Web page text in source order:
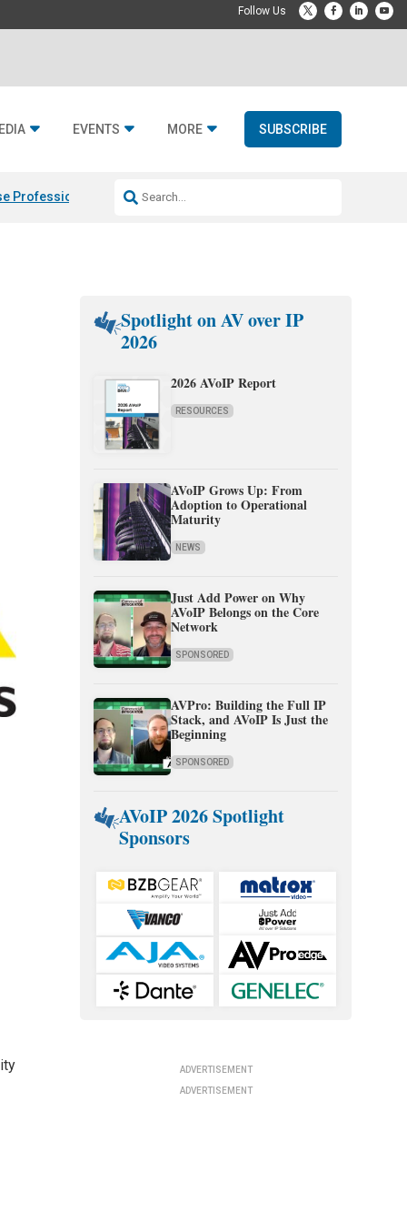
EVENTS MORE SUBSCRIBE
Professional & Fulcrum Acoustic
Spotlight on AV over IP
2026
2026 AVoIP Report
RESOURCES
AVoIP Grows Up: From
Adoption to Operational
Maturity
NEWS
Just Add Power on Why
AVoIP Belongs on the Core
Network
SPONSORED
AVPro: Building the Full IP
Stack, and AVoIP Is Just the
Beginning
SPONSORED
AVoIP 2026 Spotlight
Sponsors
ADVERTISEMENT
ADVERTISEMENT